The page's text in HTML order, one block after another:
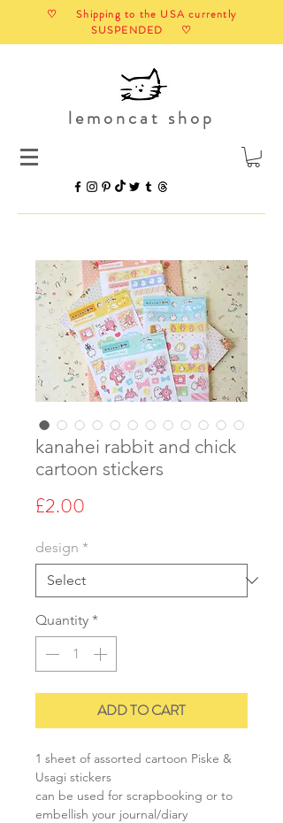
♡ Shipping to the USA currently
SUSPENDED ♡
lemoncat shop
kanahei rabbit and chick
cartoon stickers
£2.00
design *
Quantity *
ADD TO CART
1 sheet of assorted cartoon Piske &
Usagi stickers
can be used for scrapbooking or to
embellish your journal/diary